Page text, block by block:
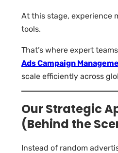
At this stage, experience
tools.
That’s where expert
Ads Campaign
scale efficiently across
Our Strategic
(Behind the
Instead of random